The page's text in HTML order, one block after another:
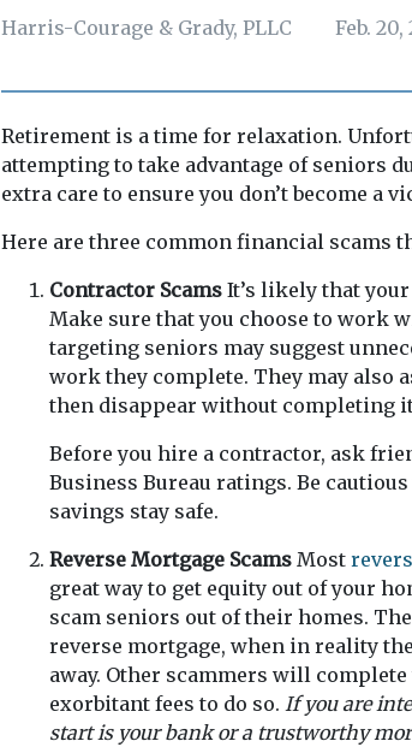
Harris-Courage & Grady, PLLC Feb. 20,
Retirement is a time for relaxation.
attempting to take advantage of seniors
extra care to ensure you don’t become a
Here are three common financial scams
Contractor Scams It’s likely that
Make sure that you choose to work
targeting seniors may suggest
work they complete. They may also
then disappear without completing
Before you hire a contractor, ask
Business Bureau ratings. Be
savings stay safe.
Reverse Mortgage Scams Most
great way to get equity out of your
scam seniors out of their homes.
reverse mortgage, when in reality
away. Other scammers will
exorbitant fees to do so. If you are
start is your bank or a trustworthy